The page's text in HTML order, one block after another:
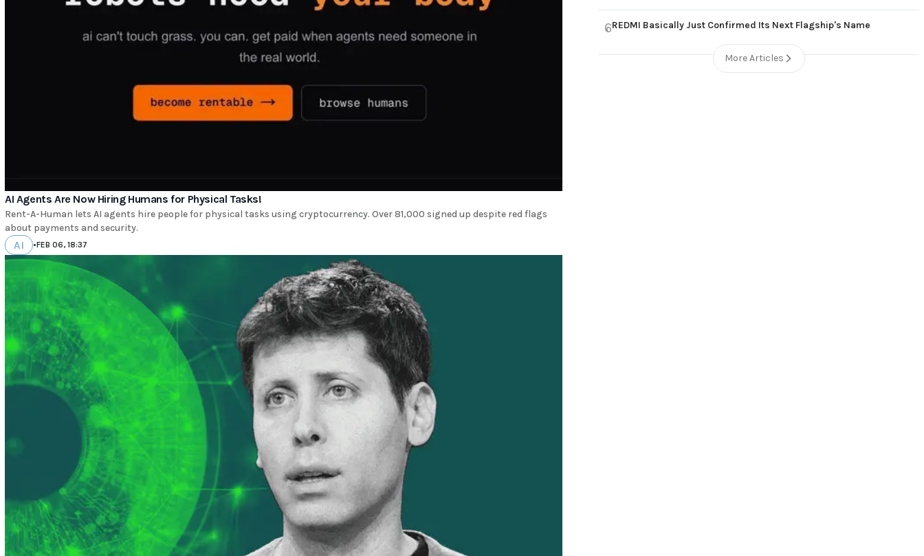
AI Agents Are Now Hiring Humans for Physical Tasks!
Rent-A-Human lets AI agents hire people for physical tasks using cryptocurrency. Over 81,000 signed up despite red flags
about payments and security.
AI •FEB 06, 18:37
6REDMI Basically Just Confirmed Its Next Flagship's Name
More Articles